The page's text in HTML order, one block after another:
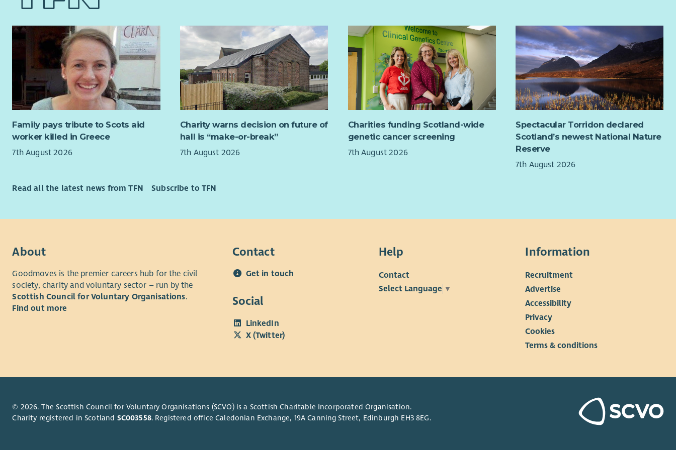
With external independent technical support, we have
examined the feasibility of the project and developed a
business plan; both demonstrate that this can be a realisable
and viable scheme. Our next step is to establish a pilot
scheme to convert this exciting vision into reality. We believe
this will be the first distributed rooftop solar energy scheme
in the Scottish Borders and will create a model that can be
widely replicated by other communities.
The pilot will focus on moving from feasibility into live
operation. This will involve commencing supply to
participating members and monitoring the model over an
initial 6-12 month period. The pilot will capture data on local
This evidence will be used to confirm that the Local Energy
and whether it could be scaled up to include more members,
more generators and wider community benefit activity in
Family pays tribute to Scots aid
worker killed in Greece
7th August 2026
Charity warns decision on future of
hall is “make-or-break”
7th August 2026
Charities funding Scotland-wide
genetic cancer screening
7th August 2026
Spectacular Torridon declared
Scotland’s newest National Nature
Reserve
7th August 2026
Read all the latest news from TFN Subscribe to TFN
About
Goodmoves is the premier careers hub for the civil
society, charity and voluntary sector – run by the
Scottish Council for Voluntary Organisations.
Find out more
Contact
Get in touch
Social
LinkedIn
X (Twitter)
Help
Contact
Select Language ▼
Information
Recruitment
Advertise
Accessibility
Privacy
Cookies
Terms & conditions
© 2026. The Scottish Council for Voluntary Organisations (SCVO) is a Scottish Charitable Incorporated Organisation.
Charity registered in Scotland SC003558. Registered office Caledonian Exchange, 19A Canning Street, Edinburgh EH3 8EG.